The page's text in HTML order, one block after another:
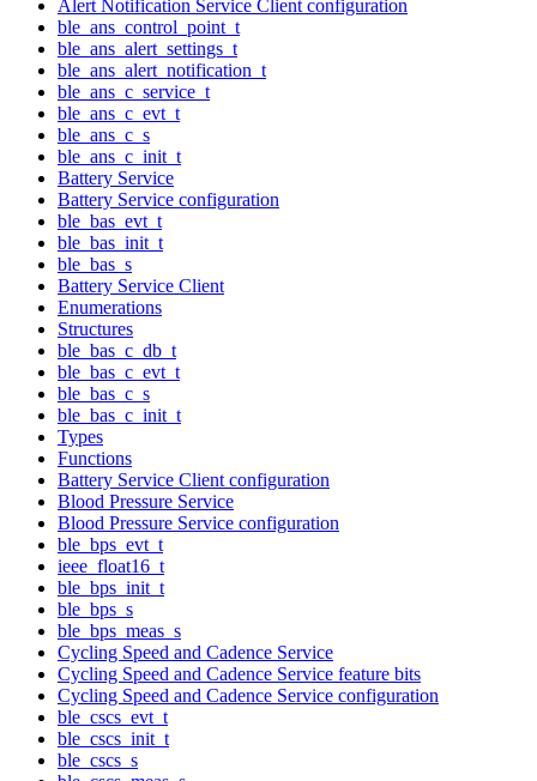
Alert Notification Service Client configuration
ble_ans_control_point_t
ble_ans_alert_settings_t
ble_ans_alert_notification_t
ble_ans_c_service_t
ble_ans_c_evt_t
ble_ans_c_s
ble_ans_c_init_t
Battery Service
Battery Service configuration
ble_bas_evt_t
ble_bas_init_t
ble_bas_s
Battery Service Client
Enumerations
Structures
ble_bas_c_db_t
ble_bas_c_evt_t
ble_bas_c_s
ble_bas_c_init_t
Types
Functions
Battery Service Client configuration
Blood Pressure Service
Blood Pressure Service configuration
ble_bps_evt_t
ieee_float16_t
ble_bps_init_t
ble_bps_s
ble_bps_meas_s
Cycling Speed and Cadence Service
Cycling Speed and Cadence Service feature bits
Cycling Speed and Cadence Service configuration
ble_cscs_evt_t
ble_cscs_init_t
ble_cscs_s